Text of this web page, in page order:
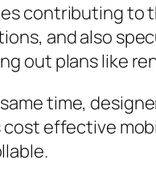
contributing to
and also
out plans like
time,
cost effective